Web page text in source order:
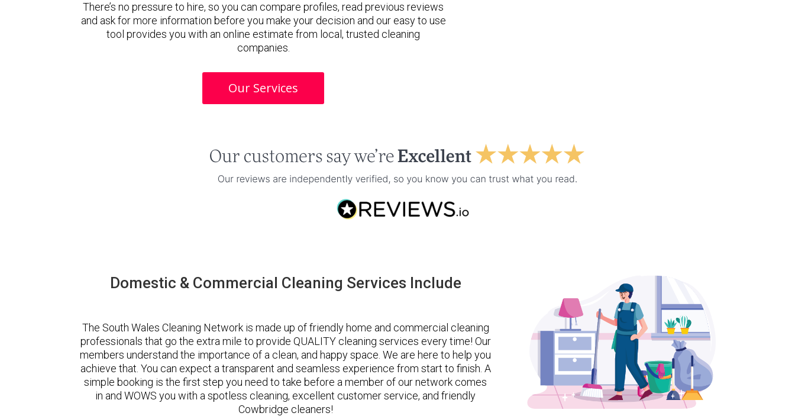
There’s no pressure to hire, so you can compare profiles, read previous reviews
and ask for more information before you make your decision and our easy to use
tool provides you with an online estimate from local, trusted cleaning
companies.
Our Services
Domestic & Commercial Cleaning Services Include
The South Wales Cleaning Network is made up of friendly home and commercial cleaning
professionals that go the extra mile to provide QUALITY cleaning services every time! Our
members understand the importance of a clean, and happy space. We are here to help you
achieve that. You can expect a transparent and seamless experience from start to finish. A
simple booking is the first step you need to take before a member of our network comes
in and WOWS you with a spotless cleaning, excellent customer service, and friendly
Cowbridge cleaners!